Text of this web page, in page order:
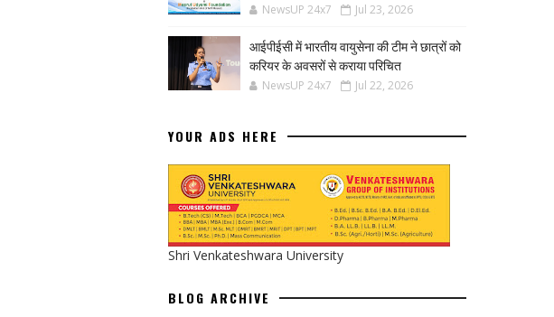
NewsUP 24x7 Jul 23, 2026
आईपीईसी में भारतीय वायुसेना की टीम ने छात्रों को
करियर के अवसरों से कराया परिचित
NewsUP 24x7 Jul 22, 2026
YOUR ADS HERE
Shri Venkateshwara University
BLOG ARCHIVE